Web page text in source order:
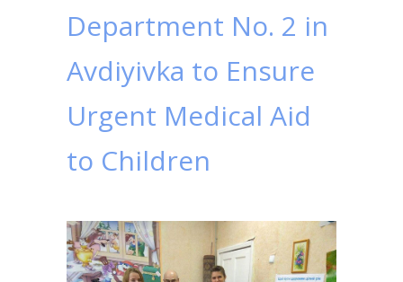
Department No. 2 in
Avdiyivka to Ensure
Urgent Medical Aid
to Children